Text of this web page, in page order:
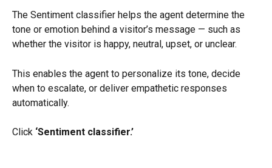
The Sentiment classifier helps the agent determine the
tone or emotion behind a visitor’s message — such as
whether the visitor is happy, neutral, upset, or unclear.
This enables the agent to personalize its tone, decide
when to escalate, or deliver empathetic responses
automatically.
Click ‘Sentiment classifier.’